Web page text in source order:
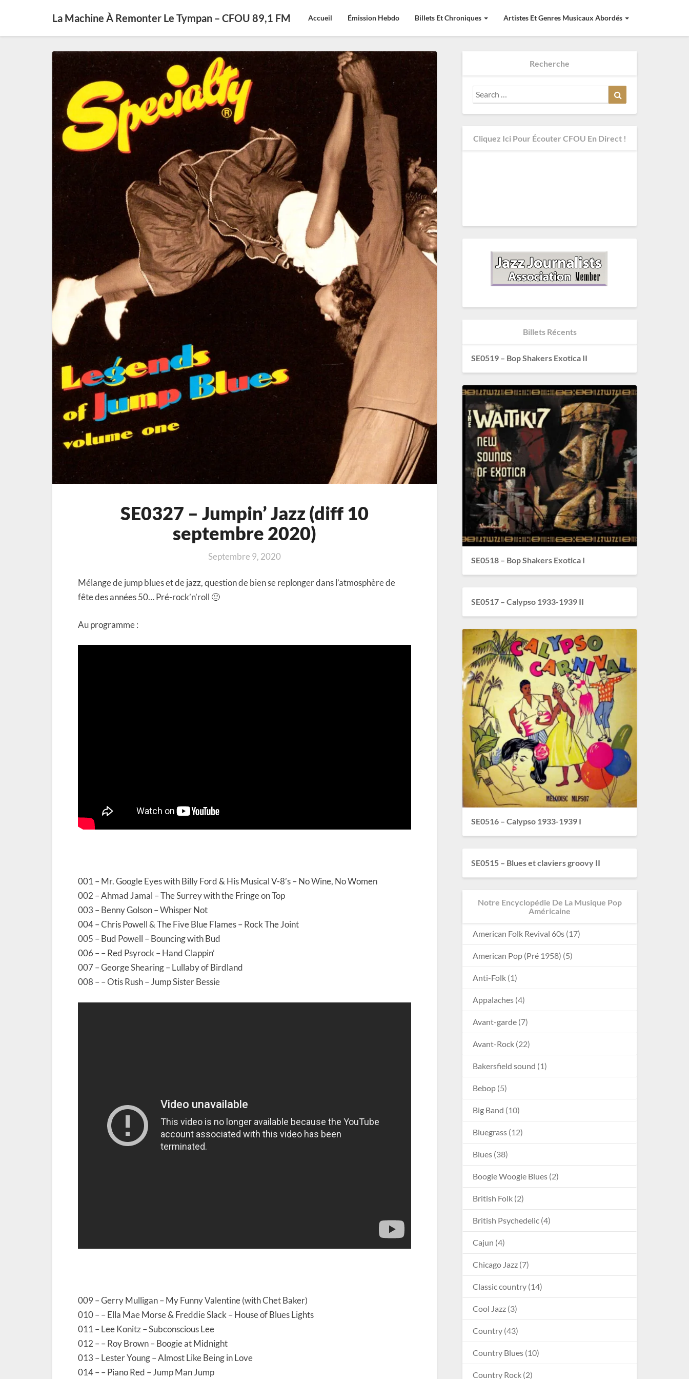
La Machine À Remonter Le Tympan – CFOU 89,1 FM Accueil Émission Hebdo Billets Et Chroniques Artistes Et Genres Musicaux Abordés
SE0327
Jumpin’
Jazz
(diff
10
septembre
2020)
SE0327 – Jumpin’ Jazz (diff 10
septembre 2020)
Septembre 9, 2020
Mélange de jump blues et de jazz, question de bien se replonger dans l’atmosphère de
fête des années 50… Pré-rock’n’roll 🙂
Au programme :
001 – Mr. Google Eyes with Billy Ford & His Musical V-8’s – No Wine, No Women
002 – Ahmad Jamal – The Surrey with the Fringe on Top
003 – Benny Golson – Whisper Not
004 – Chris Powell & The Five Blue Flames – Rock The Joint
005 – Bud Powell – Bouncing with Bud
006 – – Red Psyrock – Hand Clappin’
007 – George Shearing – Lullaby of Birdland
008 – – Otis Rush – Jump Sister Bessie
009 – Gerry Mulligan – My Funny Valentine (with Chet Baker)
010 – – Ella Mae Morse & Freddie Slack – House of Blues Lights
011 – Lee Konitz – Subconscious Lee
012 – – Roy Brown – Boogie at Midnight
013 – Lester Young – Almost Like Being in Love
014 – – Piano Red – Jump Man Jump
Recherche
Search
for:
Cliquez Ici Pour Écouter CFOU En Direct !
Billets Récents
SE0519 – Bop Shakers Exotica II
SE0518 – Bop Shakers Exotica I
SE0517 – Calypso 1933-1939 II
SE0516 – Calypso 1933-1939 I
SE0515 – Blues et claviers groovy II
Notre Encyclopédie De La Musique Pop
Américaine
American Folk Revival 60s (17)
American Pop (Pré 1958) (5)
Anti-Folk (1)
Appalaches (4)
Avant-garde (7)
Avant-Rock (22)
Bakersfield sound (1)
Bebop (5)
Big Band (10)
Bluegrass (12)
Blues (38)
Boogie Woogie Blues (2)
British Folk (2)
British Psychedelic (4)
Cajun (4)
Chicago Jazz (7)
Classic country (14)
Cool Jazz (3)
Country (43)
Country Blues (10)
Country Rock (2)